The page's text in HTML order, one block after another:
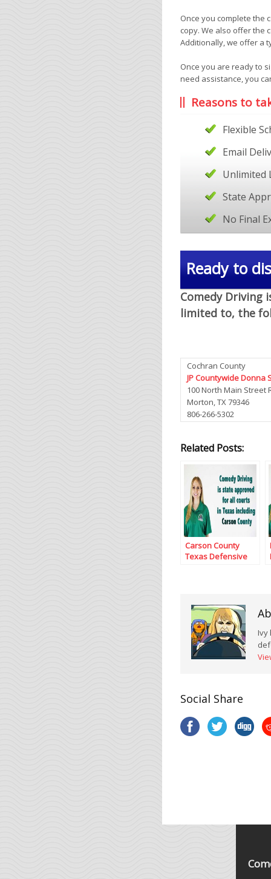
Once you complete the
copy. We also offer the
Additionally, we offer a
Once you are ready to
need assistance, you
Reasons to
Flexible
Email
Unlimited
State
No Final
Ready to
Comedy Driving
limited to, the
Cochran County
JP Countywide Donna
100 North Main Street
Morton, TX 79346
806-266-5302
Related Posts:
Carson County
Texas Defensive
Ivy
Social Share